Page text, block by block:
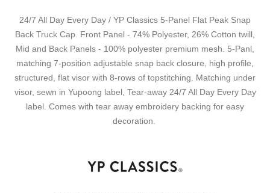
24/7 All Day Every Day / YP Classics 5-Panel Flat Peak Snap
Back Truck Cap. Front Panel - 74% Polyester, 26% Cotton twill,
Mid and Back Panels - 100% polyester premium mesh. 5-Panl,
matching 7-position adjustable snap back closure, high profile,
structured, flat visor with 8-rows of topstitching. Matching under
visor, sewn in Yupoong label, Tear-away 24/7 All Day Every Day
label. Comes with tear away embroidery backing for easy
decoration.